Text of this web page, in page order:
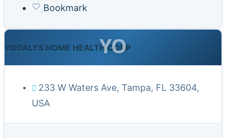
Bookmark
YODALYS HOME HEALTH CORP
YO
233 W Waters Ave, Tampa, FL 33604,
USA